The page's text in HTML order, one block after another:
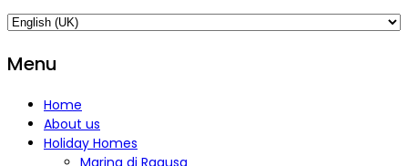
Menu
Home
About us
Holiday Homes